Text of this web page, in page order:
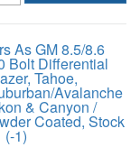
As GM 8.5/8.6
Bolt Differential
Tahoe,
Avalanche
& Canyon /
Coated, Stock
(-1)